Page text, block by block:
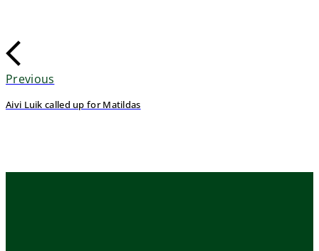
Previous
Aivi Luik called up for Matildas